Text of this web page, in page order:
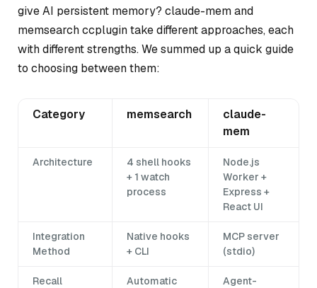
give AI persistent memory? claude-mem and
memsearch ccplugin take different approaches, each
with different strengths. We summed up a quick guide
to choosing between them:
Category memsearch
claude-
mem
Architecture
4 shell hooks
+ 1 watch
process
Node.js
Worker +
Express +
React UI
Integration
Method
Native hooks
+ CLI
MCP server
(stdio)
Recall
Automatic
Agent-